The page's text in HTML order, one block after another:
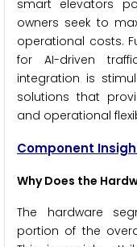
smart elevators
owners seek to
operational costs.
for AI-driven
integration is
solutions that
and operational
Component
Why Does the
The hardware
portion of the